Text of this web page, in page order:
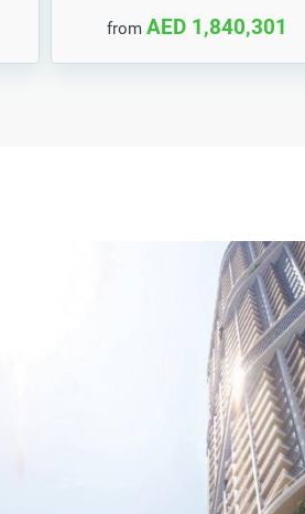
from AED 1,840,301